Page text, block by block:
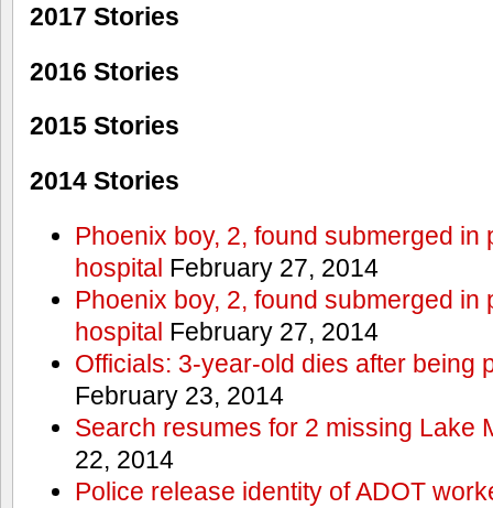
2017 Stories
2016 Stories
2015 Stories
2014 Stories
Phoenix boy, 2, found submerged in
hospital February 27, 2014
Phoenix boy, 2, found submerged in
hospital February 27, 2014
Officials: 3-year-old dies after being
February 23, 2014
Search resumes for 2 missing Lake
22, 2014
Police release identity of ADOT